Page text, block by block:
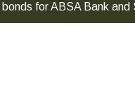
for ABSA Bank and